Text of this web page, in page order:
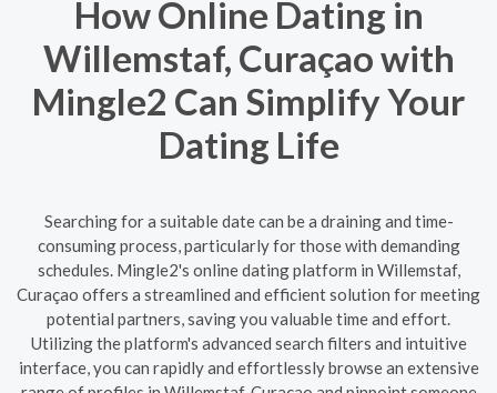
How Online Dating in
Willemstaf, Curaçao with
Mingle2 Can Simplify Your
Dating Life
Searching for a suitable date can be a draining and time-
consuming process, particularly for those with demanding
schedules. Mingle2's online dating platform in Willemstaf,
Curaçao offers a streamlined and efficient solution for meeting
potential partners, saving you valuable time and effort.
Utilizing the platform's advanced search filters and intuitive
interface, you can rapidly and effortlessly browse an extensive